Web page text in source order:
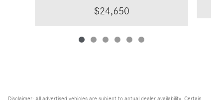
$24,650
Disclaimer: All advertised vehicles are subject to actual dealer availability. Certain